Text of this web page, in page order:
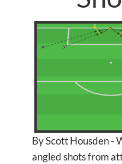
By Scott Housden -
angled shots from